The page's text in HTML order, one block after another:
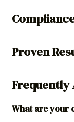
Proven
Frequently
What are your